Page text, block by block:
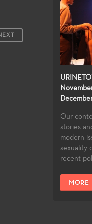
Our
stories
modern
sexuality
recent
MORE